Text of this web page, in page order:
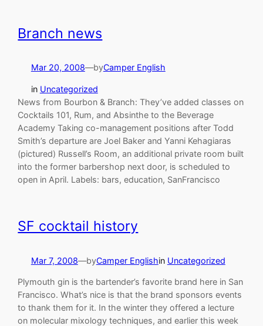
Branch news
Mar 20, 2008—byCamper English
in Uncategorized
News from Bourbon & Branch: They’ve added classes on
Cocktails 101, Rum, and Absinthe to the Beverage
Academy Taking co-management positions after Todd
Smith’s departure are Joel Baker and Yanni Kehagiaras
(pictured) Russell’s Room, an additional private room built
into the former barbershop next door, is scheduled to
open in April. Labels: bars, education, SanFrancisco
SF cocktail history
Mar 7, 2008—byCamper Englishin Uncategorized
Plymouth gin is the bartender’s favorite brand here in San
Francisco. What’s nice is that the brand sponsors events
to thank them for it. In the winter they offered a lecture
on molecular mixology techniques, and earlier this week